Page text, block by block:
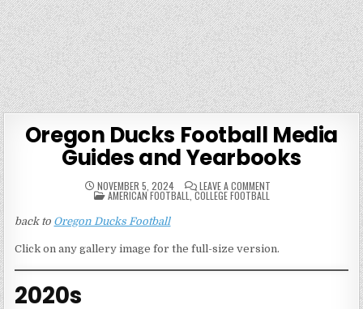
Oregon Ducks Football Media
Guides and Yearbooks
NOVEMBER 5, 2024 LEAVE A COMMENTON
DUCKS
YEARBOOKS
POSTED
IN
AMERICAN FOOTBALL COLLEGE FOOTBALL
back to Oregon Ducks Football
Click on any gallery image for the full-size version.
2020s